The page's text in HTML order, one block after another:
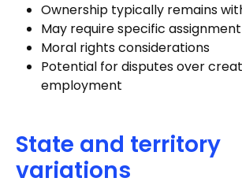
Ownership typically remains
May require specific
Moral rights considerations
Potential for disputes over
employment
State and territory
variations